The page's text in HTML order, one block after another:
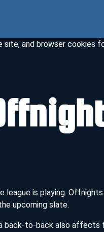
site, and browser cookies
league is playing.
upcoming slate.
back-to-back also